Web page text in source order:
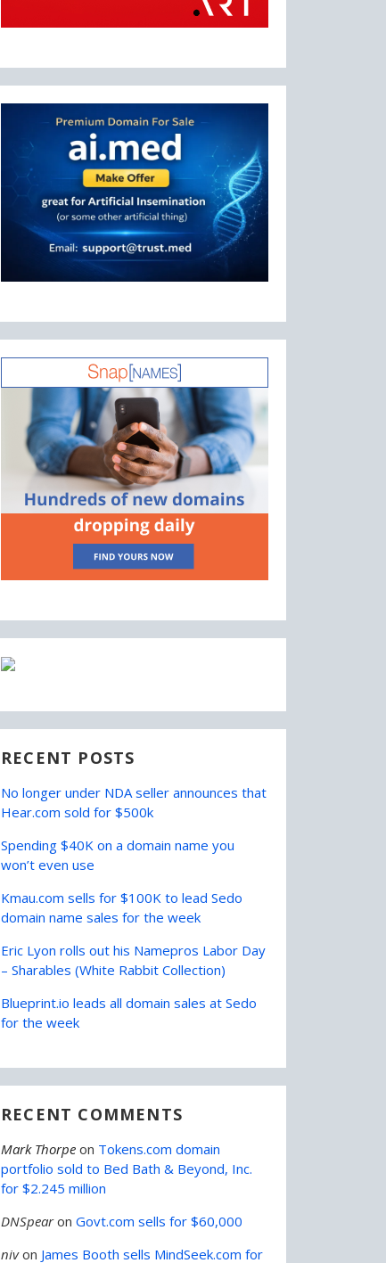
RECENT POSTS
No longer under NDA seller announces that
Hear.com sold for $500k
Spending $40K on a domain name you
won’t even use
Kmau.com sells for $100K to lead Sedo
domain name sales for the week
Eric Lyon rolls out his Namepros Labor Day
– Sharables (White Rabbit Collection)
Blueprint.io leads all domain sales at Sedo
for the week
RECENT COMMENTS
Mark Thorpe on Tokens.com domain
portfolio sold to Bed Bath & Beyond, Inc.
for $2.245 million
DNSpearon Govt.com sells for $60,000
nivon James Booth sells MindSeek.com for